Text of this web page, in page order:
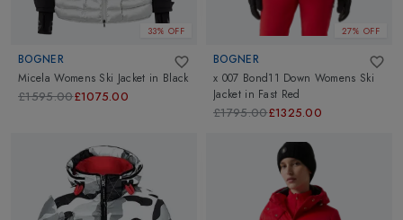
33% OFF
BOGNER
Micela Womens Ski Jacket in Black
£1595.00£1075.00
27% OFF
BOGNER
x 007 Bond11 Down Womens Ski
Jacket in Fast Red
£1795.00£1325.00